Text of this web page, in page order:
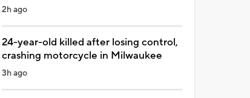
2h ago
24-year-old killed after losing control,
crashing motorcycle in Milwaukee
3h ago